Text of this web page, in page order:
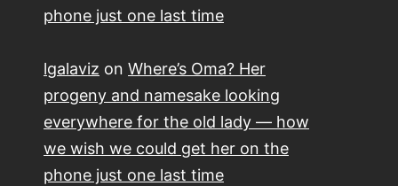
phone just one last time
lgalaviz on Where’s Oma? Her
progeny and namesake looking
everywhere for the old lady — how
we wish we could get her on the
phone just one last time